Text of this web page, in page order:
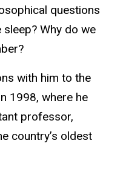
questions
Why do we
with him to the
1998, where he
professor,
country’s oldest